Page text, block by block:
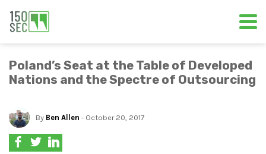
Poland’s Seat at the Table of Developed
Nations and the Spectre of Outsourcing
By Ben Allen - October 20, 2017